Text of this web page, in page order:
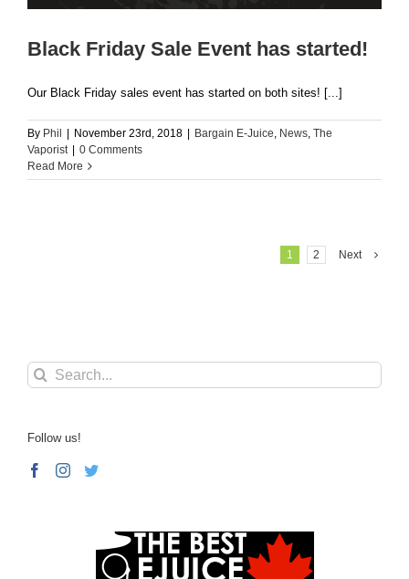
Black Friday Sale Event has started!
Our Black Friday sales event has started on both sites! [...]
By Phil November 23rd, 2018 Bargain E-Juice, News, The
Vaporist
0 Comments
Read More
1 2 Next
Search
for:
Follow us!